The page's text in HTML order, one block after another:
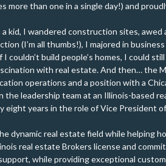
more than one in a single day!) and
kid, I wandered construction sites, awed
(I’m all thumbs!), I majored in
build people’s homes, I could
with real estate. And then… the
operations and a position with a
leadership team at an Illinois-based
eight years in the role of Vice President
dynamic real estate field while helping
real estate Brokers license and
while providing exceptional